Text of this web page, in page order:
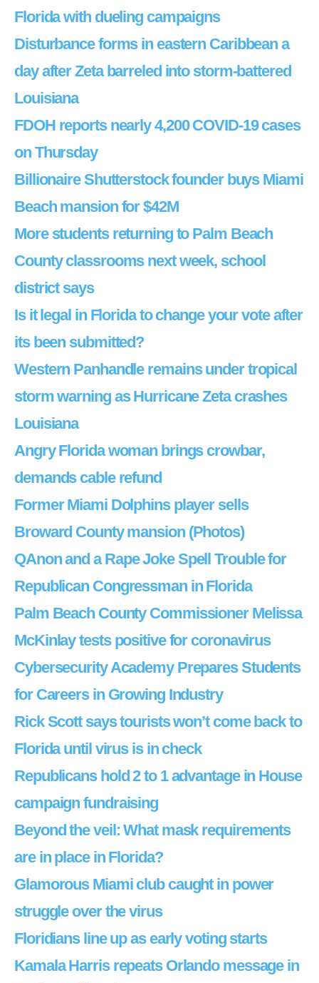
Florida with dueling campaigns
Disturbance forms in eastern Caribbean a
day after Zeta barreled into storm-battered
Louisiana
FDOH reports nearly 4,200 COVID-19 cases
on Thursday
Billionaire Shutterstock founder buys Miami
Beach mansion for $42M
More students returning to Palm Beach
County classrooms next week, school
district says
Is it legal in Florida to change your vote after
its been submitted?
Western Panhandle remains under tropical
storm warning as Hurricane Zeta crashes
Louisiana
Angry Florida woman brings crowbar,
demands cable refund
Former Miami Dolphins player sells
Broward County mansion (Photos)
QAnon and a Rape Joke Spell Trouble for
Republican Congressman in Florida
Palm Beach County Commissioner Melissa
McKinlay tests positive for coronavirus
Cybersecurity Academy Prepares Students
for Careers in Growing Industry
Rick Scott says tourists won’t come back to
Florida until virus is in check
Republicans hold 2 to 1 advantage in House
campaign fundraising
Beyond the veil: What mask requirements
are in place in Florida?
Glamorous Miami club caught in power
struggle over the virus
Floridians line up as early voting starts
Kamala Harris repeats Orlando message in